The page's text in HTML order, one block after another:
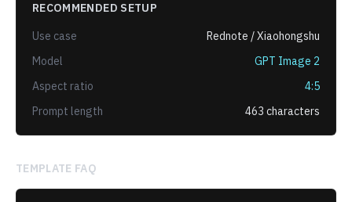
RECOMMENDED SETUP
Use case
Rednote / Xiaohongshu
Model
GPT Image 2
Aspect ratio
4:5
Prompt length
463 characters
TEMPLATE FAQ